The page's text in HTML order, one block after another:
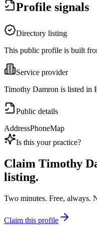
Profile signals
Directory listing
This public profile is built
Service provider
Timothy Damron is listed in
Public details
AddressPhoneMap
Is this your practice?
Claim Timothy
listing.
Two minutes. Free, always.
Claim this profile